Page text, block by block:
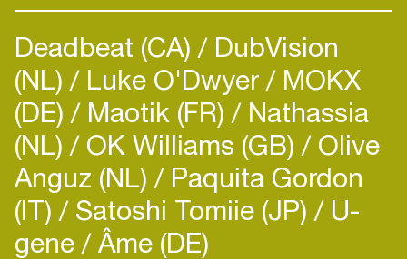
Deadbeat (CA) DubVision
(NL) Luke O'Dwyer MOKX
(DE) Maotik (FR) Nathassia
(NL) OK Williams (GB) Olive
Anguz (NL) Paquita Gordon
(IT) Satoshi Tomiie (JP) U-
gene Âme (DE)